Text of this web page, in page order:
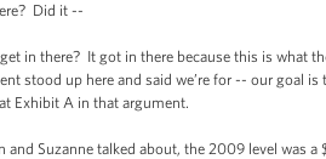
Did it --
in there? It got in there because this is what
stood up here and said we’re for -- our goal
Exhibit A in that argument.
and Suzanne talked about, the 2009 level was